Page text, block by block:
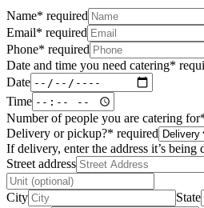
Name* required
Email* required
Phone* required
Date and time you need catering*
Date
Time
Number of people you are catering for
Delivery or pickup?* required
If delivery, enter the address it’s being
Street address
City
State